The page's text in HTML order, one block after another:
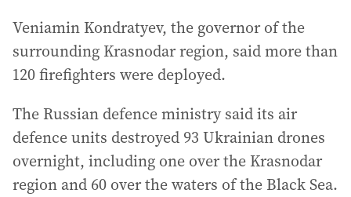
Veniamin Kondratyev, the governor of the
surrounding Krasnodar region, said more than
120 firefighters were deployed.
The Russian defence ministry said its air
defence units destroyed 93 Ukrainian drones
overnight, including one over the Krasnodar
region and 60 over the waters of the Black Sea.